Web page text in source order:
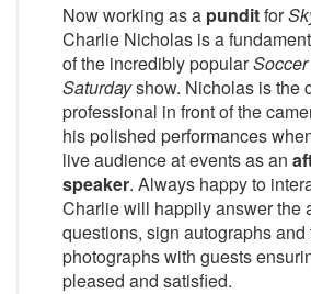
Now working as a punditfor
Charlie Nicholas is a
of the incredibly popularSoccer
Saturdayshow. Nicholas is the
professional in front of the
his polished performances
live audience at events as an
speaker. Always happy to
Charlie will happily answer the
questions, sign autographs and
photographs with guests
pleased and satisfied.